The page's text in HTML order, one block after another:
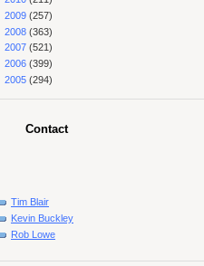
2009 (257)
2008 (363)
2007 (521)
2006 (399)
2005 (294)
Contact
Tim Blair
Kevin Buckley
Rob Lowe